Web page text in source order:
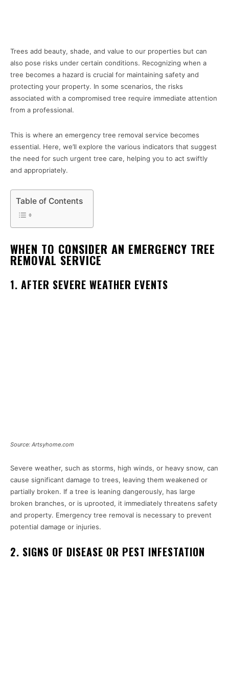
Trees add beauty, shade, and value to our properties but can
also pose risks under certain conditions. Recognizing when a
tree becomes a hazard is crucial for maintaining safety and
protecting your property. In some scenarios, the risks
associated with a compromised tree require immediate attention
from a professional.
This is where an emergency tree removal service becomes
essential. Here, we’ll explore the various indicators that suggest
the need for such urgent tree care, helping you to act swiftly
and appropriately.
Table of Contents
WHEN TO CONSIDER AN EMERGENCY TREE
REMOVAL SERVICE
1. AFTER SEVERE WEATHER EVENTS
Source: Artsyhome.com
Severe weather, such as storms, high winds, or heavy snow, can
cause significant damage to trees, leaving them weakened or
partially broken. If a tree is leaning dangerously, has large
broken branches, or is uprooted, it immediately threatens safety
and property. Emergency tree removal is necessary to prevent
potential damage or injuries.
2. SIGNS OF DISEASE OR PEST INFESTATION